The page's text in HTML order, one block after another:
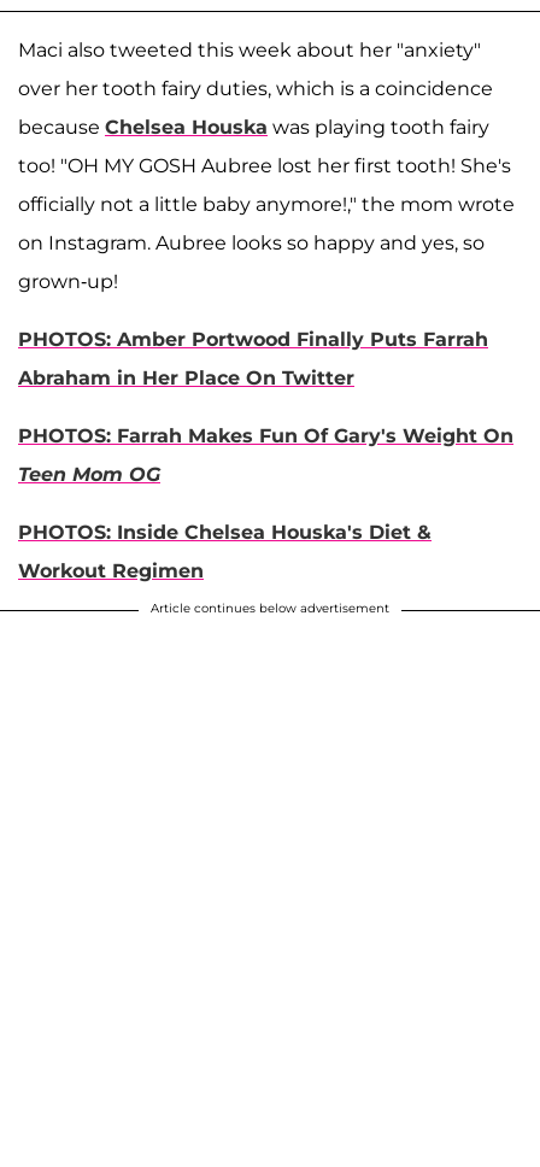
Maci also tweeted this week about her "anxiety"
over her tooth fairy duties, which is a coincidence
because Chelsea Houska was playing tooth fairy
too! "OH MY GOSH Aubree lost her first tooth! She's
officially not a little baby anymore!," the mom wrote
on Instagram. Aubree looks so happy and yes, so
grown-up!
PHOTOS: Amber Portwood Finally Puts Farrah
Abraham in Her Place On Twitter
PHOTOS: Farrah Makes Fun Of Gary's Weight On
Teen Mom OG
PHOTOS: Inside Chelsea Houska's Diet &
Workout Regimen
Article continues below advertisement